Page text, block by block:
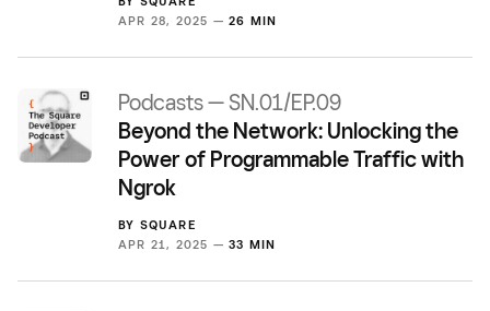
APR 28, 2025 — 26 MIN
Podcasts — SN.01/EP.09
Beyond the Network: Unlocking the
Power of Programmable Traffic with
Ngrok
BY SQUARE
APR 21, 2025 — 33 MIN